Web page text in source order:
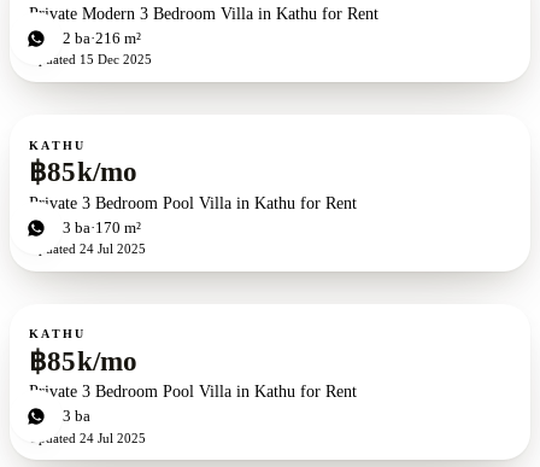
Private Modern 3 Bedroom Villa in Kathu for Rent
3bd 2 ba 216 m²
Updated 15 Dec 2025
For rent
KATHU
฿85k/mo
Private 3 Bedroom Pool Villa in Kathu for Rent
3bd 3 ba 170 m²
Updated 24 Jul 2025
For rent
KATHU
฿85k/mo
Private 3 Bedroom Pool Villa in Kathu for Rent
3bd 3 ba
Updated 24 Jul 2025